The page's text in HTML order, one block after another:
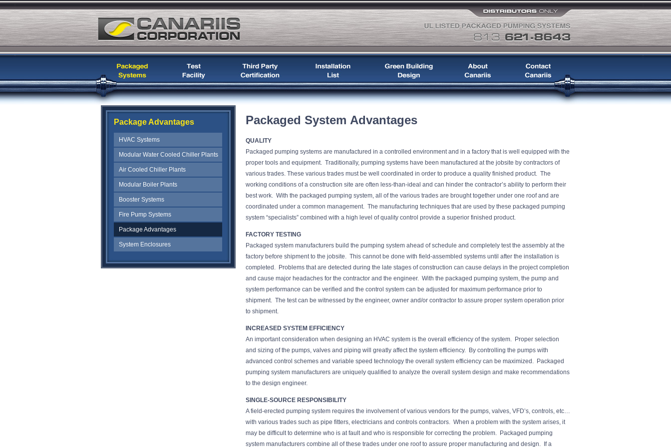
Package Advantages
HVAC Systems
Modular Water Cooled Chiller Plants
Air Cooled Chiller Plants
Modular Boiler Plants
Booster Systems
Fire Pump Systems
Package Advantages
System Enclosures
Packaged System Advantages
QUALITY
Packaged pumping systems are manufactured in a controlled environment and in a factory that is well equipped with the
proper tools and equipment. Traditionally, pumping systems have been manufactured at the jobsite by contractors of
various trades. These various trades must be well coordinated in order to produce a quality finished product. The
working conditions of a construction site are often less-than-ideal and can hinder the contractor’s ability to perform their
best work. With the packaged pumping system, all of the various trades are brought together under one roof and are
coordinated under a common management. The manufacturing techniques that are used by these packaged pumping
system “specialists” combined with a high level of quality control provide a superior finished product.
FACTORY TESTING
Packaged system manufacturers build the pumping system ahead of schedule and completely test the assembly at the
factory before shipment to the jobsite. This cannot be done with field-assembled systems until after the installation is
completed. Problems that are detected during the late stages of construction can cause delays in the project completion
and cause major headaches for the contractor and the engineer. With the packaged pumping system, the pump and
system performance can be verified and the control system can be adjusted for maximum performance prior to
shipment. The test can be witnessed by the engineer, owner and/or contractor to assure proper system operation prior
to shipment.
INCREASED SYSTEM EFFICIENCY
An important consideration when designing an HVAC system is the overall efficiency of the system. Proper selection
and sizing of the pumps, valves and piping will greatly affect the system efficiency. By controlling the pumps with
advanced control schemes and variable speed technology the overall system efficiency can be maximized. Packaged
pumping system manufacturers are uniquely qualified to analyze the overall system design and make recommendations
to the design engineer.
SINGLE-SOURCE RESPONSIBILITY
A field-erected pumping system requires the involvement of various vendors for the pumps, valves, VFD’s, controls, etc…
with various trades such as pipe fitters, electricians and controls contractors. When a problem with the system arises, it
may be difficult to determine who is at fault and who is responsible for correcting the problem. Packaged pumping
system manufacturers combine all of these trades under one roof to assure proper manufacturing and design. If a